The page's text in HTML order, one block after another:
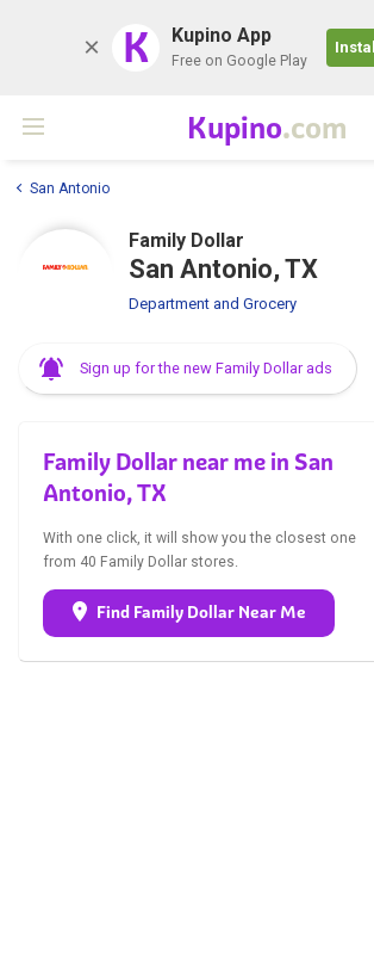
K Kupino App
Free on Google Play
Install
Kupino.com
San Antonio
Family Dollar
San Antonio, TX
Department and Grocery
Sign up for the new Family Dollar ads
Family Dollar near me in San
Antonio, TX
With one click, it will show you the closest one
from 40 Family Dollar stores.
Find Family Dollar Near Me